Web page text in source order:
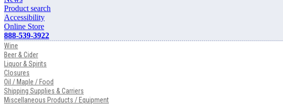
Product search
Accessibility
Online Store
888-539-3922
Wine
Beer & Cider
Liquor & Spirits
Closures
Oil / Maple / Food
Shipping Supplies & Carriers
Miscellaneous Products / Equipment